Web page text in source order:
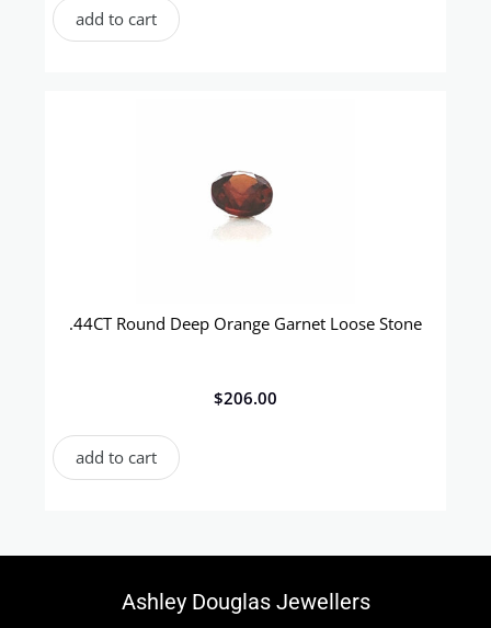
add to cart
.44CT Round Deep Orange Garnet Loose Stone
$206.00
add to cart
Ashley Douglas Jewellers